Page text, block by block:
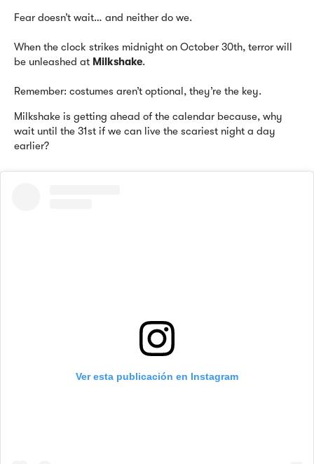
Fear doesn’t wait… and neither do we.
When the clock strikes midnight on October 30th, terror will
be unleashed at Milkshake.
Remember: costumes aren’t optional, they’re the key.
Milkshake is getting ahead of the calendar because, why
wait until the 31st if we can live the scariest night a day
earlier?
Ver esta publicación en Instagram